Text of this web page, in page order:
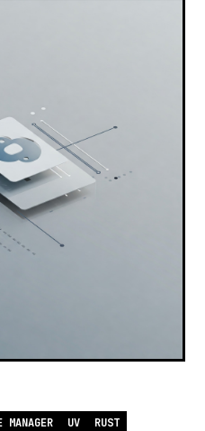
MANAGER UV
RUST